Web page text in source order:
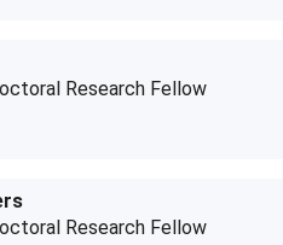
Research Fellow
Research Fellow